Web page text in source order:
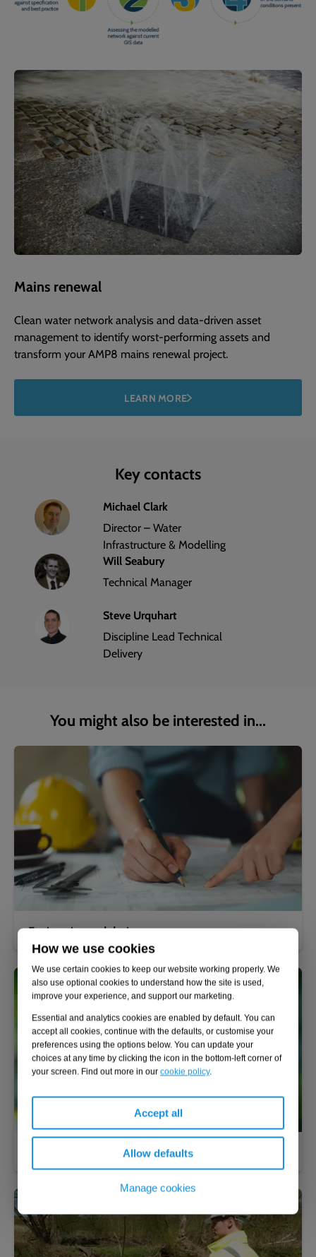
How we use cookies
We use certain cookies to keep our website working properly. We
also use optional cookies to understand how the site is used,
improve your experience, and support our marketing.
Essential and analytics cookies are enabled by default. You can
accept all cookies, continue with the defaults, or customise your
preferences using the options below. You can update your
choices at any time by clicking the icon in the bottom-left corner of
your screen. Find out more in our cookie policy.
Accept all
Allow defaults
Manage cookies
Mains renewal
Clean water network analysis and data-driven asset
management to identify worst-performing assets and
transform your AMP8 mains renewal project.
LEARN MORE
Key contacts
Michael Clark
Director – Water
Infrastructure & Modelling
Will Seabury
Technical Manager
Steve Urquhart
Discipline Lead Technical
Delivery
You might also be interested in...
Engineering and design
Nature-based solutions